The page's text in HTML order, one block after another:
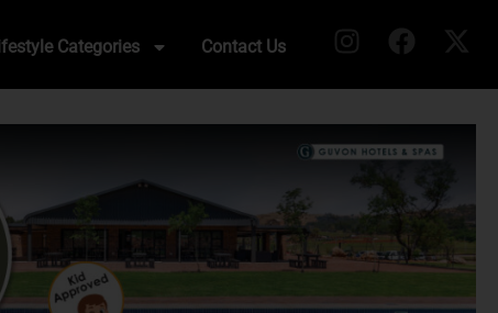
Categories Contact Us